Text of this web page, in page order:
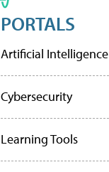
PORTALS
Artificial Intelligence
Cybersecurity
Learning Tools